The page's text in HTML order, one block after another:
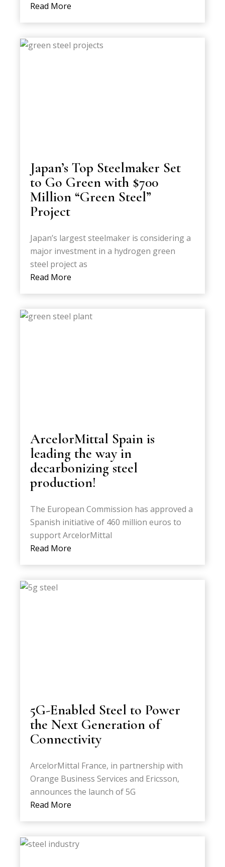
Read More
Japan’s Top Steelmaker Set
to Go Green with $700
Million “Green Steel”
Project
Japan’s largest steelmaker is considering a
major investment in a hydrogen green
steel project as
Read More
ArcelorMittal Spain is
leading the way in
decarbonizing steel
production!
The European Commission has approved a
Spanish initiative of 460 million euros to
support ArcelorMittal
Read More
5G-Enabled Steel to Power
the Next Generation of
Connectivity
ArcelorMittal France, in partnership with
Orange Business Services and Ericsson,
announces the launch of 5G
Read More